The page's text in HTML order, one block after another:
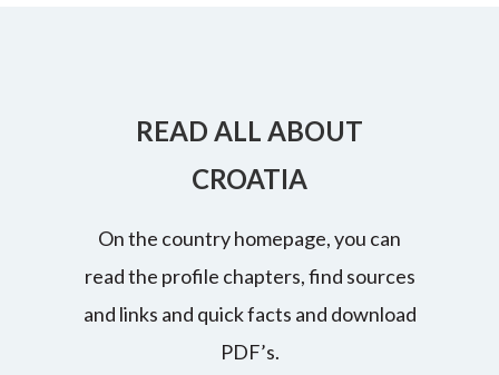
READ ALL ABOUT
CROATIA
On the country homepage, you can
read the profile chapters, find sources
and links and quick facts and download
PDF’s.